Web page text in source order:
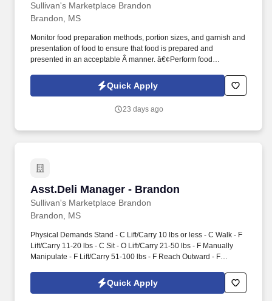
Sullivan's Marketplace Brandon
Brandon, MS
Monitor food preparation methods, portion sizes, and garnish and
presentation of food to ensure that food is prepared and
presented in an acceptable Â manner. â€¢Perform food
and serving food and drinks when necessary.
Quick Apply
23 days ago
Asst.Deli Manager - Brandon
Sullivan's Marketplace Brandon
Asst.Deli Manager - Brandon
Brandon, MS
Physical Demands Stand - C Lift/Carry 10 lbs or less - C Walk - F
Lift/Carry 11-20 lbs - C Sit - O Lift/Carry 21-50 lbs - F Manually
Manipulate - F Lift/Carry 51-100 lbs - F Reach Outward - F
Squat or Kneel - O Push/Pull - 12 lbs or less - C Bend O Lift/Carry
13-25 lbs - C Grasp - F Lift/Carry 26-40 lbs - F Speak - F Lift/Carry
Quick Apply